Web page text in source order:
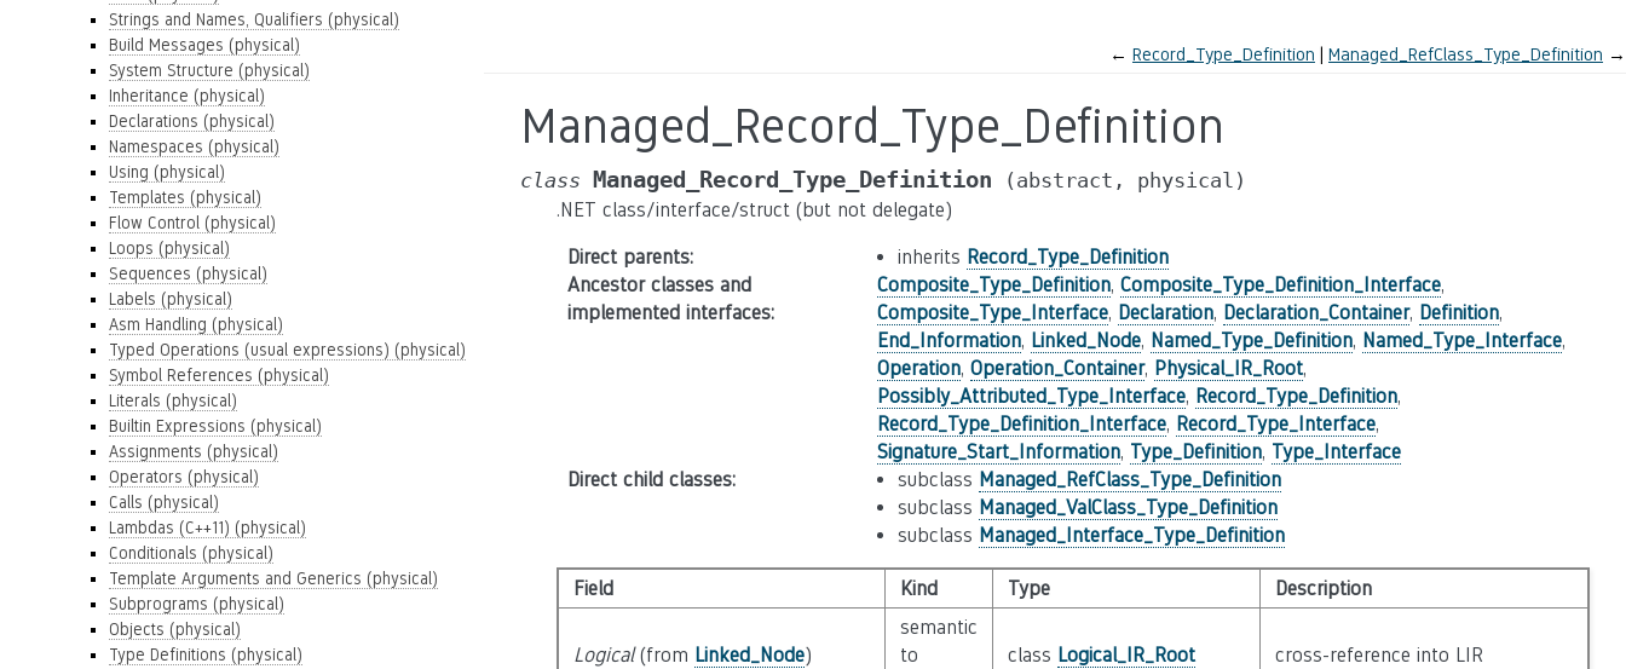
Strings and Names, Qualifiers (physical)
Build Messages (physical)
System Structure (physical)
Inheritance (physical)
Declarations (physical)
Namespaces (physical)
Using (physical)
Templates (physical)
Flow Control (physical)
Loops (physical)
Sequences (physical)
Labels (physical)
Asm Handling (physical)
Typed Operations (usual expressions) (physical)
Symbol References (physical)
Literals (physical)
Builtin Expressions (physical)
Assignments (physical)
Operators (physical)
Calls (physical)
Lambdas (C++11) (physical)
Conditionals (physical)
Template Arguments and Generics (physical)
Subprograms (physical)
Objects (physical)
Type Definitions (physical)
← Record_Type_Definition Managed_RefClass_Type_Definition →
Managed_Record_Type_Definition
class Managed_Record_Type_Definition (abstract, physical)
.NET class/interface/struct (but not delegate)
Direct parents: inherits Record_Type_Definition
Ancestor classes and
implemented interfaces:
Composite_Type_Definition, Composite_Type_Definition_Interface,
Composite_Type_Interface, Declaration, Declaration_Container, Definition,
End_Information, Linked_Node, Named_Type_Definition, Named_Type_Interface,
Operation, Operation_Container, Physical_IR_Root,
Possibly_Attributed_Type_Interface, Record_Type_Definition,
Record_Type_Definition_Interface, Record_Type_Interface,
Signature_Start_Information, Type_Definition, Type_Interface
Direct child classes: subclass Managed_RefClass_Type_Definition
subclass Managed_ValClass_Type_Definition
subclass Managed_Interface_Type_Definition
Field Kind Type Description
Logical(from Linked_Node)
semantic
to
class Logical_IR_Root cross-reference into LIR